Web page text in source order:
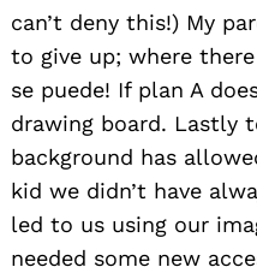
can’t deny this!) My
to give up; where
se puede! If plan A
drawing board. Lastly
background has
kid we didn’t have
led to us using our
needed some new